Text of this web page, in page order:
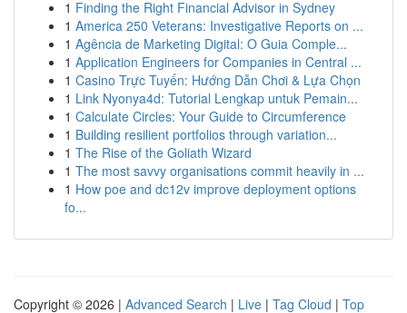
1 Finding the Right Financial Advisor in Sydney
1 America 250 Veterans: Investigative Reports on ...
1 Agência de Marketing Digital: O Guia Comple...
1 Application Engineers for Companies in Central ...
1 Casino Trực Tuyến: Hướng Dẫn Chơi & Lựa Chọn
1 Link Nyonya4d: Tutorial Lengkap untuk Pemain...
1 Calculate Circles: Your Guide to Circumference
1 Building resilient portfolios through variation...
1 The Rise of the Goliath Wizard
1 The most savvy organisations commit heavily in ...
1 How poe and dc12v improve deployment options
fo...
Copyright © 2026 | Advanced Search | Live | Tag Cloud | Top